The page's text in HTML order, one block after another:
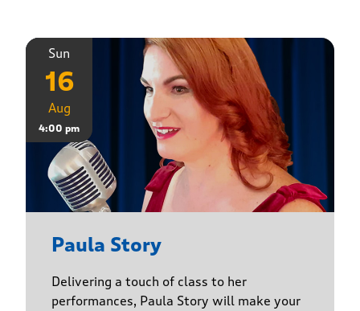
Sun
16
Aug
4:00 pm
Paula Story
Delivering a touch of class to her
performances, Paula Story will make your